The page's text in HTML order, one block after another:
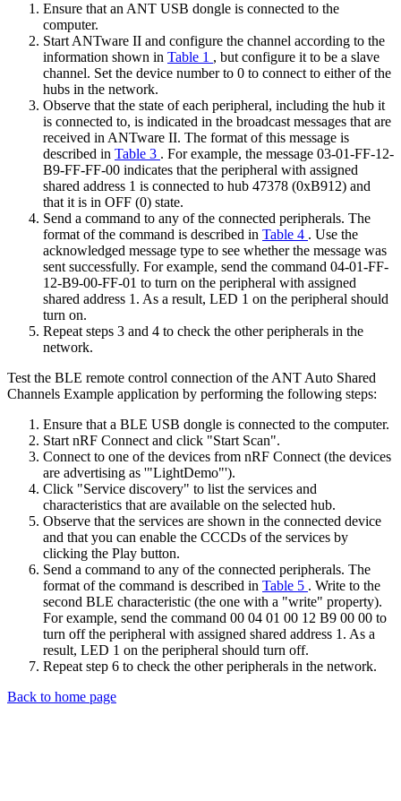
Ensure that an ANT USB dongle is connected to the
computer.
Start ANTware II and configure the channel according to the
information shown in Table 1 , but configure it to be a slave
channel. Set the device number to 0 to connect to either of the
hubs in the network.
Observe that the state of each peripheral, including the hub it
is connected to, is indicated in the broadcast messages that are
received in ANTware II. The format of this message is
described in Table 3 . For example, the message 03-01-FF-12-
B9-FF-FF-00 indicates that the peripheral with assigned
shared address 1 is connected to hub 47378 (0xB912) and
that it is in OFF (0) state.
Send a command to any of the connected peripherals. The
format of the command is described in Table 4 . Use the
acknowledged message type to see whether the message was
sent successfully. For example, send the command 04-01-FF-
12-B9-00-FF-01 to turn on the peripheral with assigned
shared address 1. As a result, LED 1 on the peripheral should
turn on.
Repeat steps 3 and 4 to check the other peripherals in the
network.
Test the BLE remote control connection of the ANT Auto Shared
Channels Example application by performing the following steps:
Ensure that a BLE USB dongle is connected to the computer.
Start nRF Connect and click "Start Scan".
Connect to one of the devices from nRF Connect (the devices
are advertising as '"LightDemo"').
Click "Service discovery" to list the services and
characteristics that are available on the selected hub.
Observe that the services are shown in the connected device
and that you can enable the CCCDs of the services by
clicking the Play button.
Send a command to any of the connected peripherals. The
format of the command is described in Table 5 . Write to the
second BLE characteristic (the one with a "write" property).
For example, send the command 00 04 01 00 12 B9 00 00 to
turn off the peripheral with assigned shared address 1. As a
result, LED 1 on the peripheral should turn off.
Repeat step 6 to check the other peripherals in the network.
Back to home page